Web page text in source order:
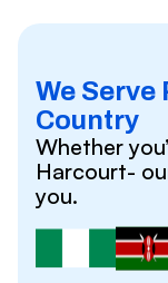
We
Country
Whether
Harcourt-
you.